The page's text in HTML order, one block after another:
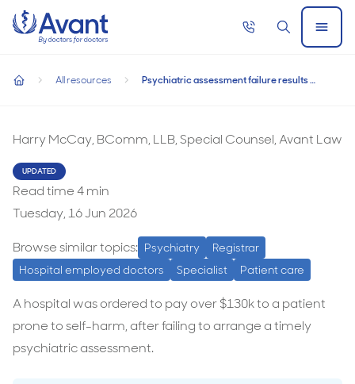
Home
Call
SearchOpen
Menu
Psychiatric assessment failure results in $130k payout
All resources
home
payout
Harry McCay, BComm, LLB, Special Counsel, Avant Law
UPDATED
Read time4min
Tuesday, 16 Jun 2026
Browse similar topics: Psychiatry
Registrar
Hospital employed doctors
Specialist Patient care
A hospital was ordered to pay over $130k to a patient
prone to self-harm, after failing to arrange a timely
psychiatric assessment.